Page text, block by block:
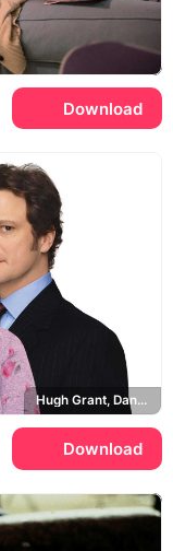
Download
Hugh Grant, Daniel Cleaver, Colin Firth, Mark Darcy
Download